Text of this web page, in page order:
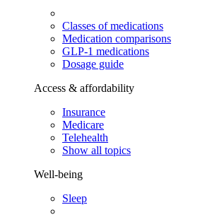
Classes of medications
Medication comparisons
GLP-1 medications
Dosage guide
Access & affordability
Insurance
Medicare
Telehealth
Show all topics
Well-being
Sleep